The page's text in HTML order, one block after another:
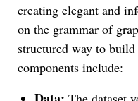
creating elegant and
on the grammar of
structured way to
components include: